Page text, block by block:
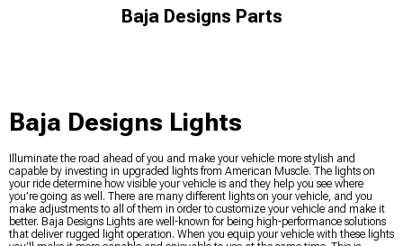
Baja Designs Parts
Baja Designs Lights
Illuminate the road ahead of you and make your vehicle more stylish and
capable by investing in upgraded lights from American Muscle. The lights on
your ride determine how visible your vehicle is and they help you see where
you’re going as well. There are many different lights on your vehicle, and you
make adjustments to all of them in order to customize your vehicle and make it
better. Baja Designs Lights are well-known for being high-performance solutions
that deliver rugged light operation. When you equip your vehicle with these lights